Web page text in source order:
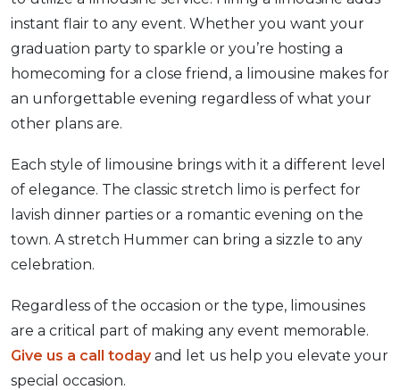
instant flair to any event. Whether you want your
graduation party to sparkle or you’re hosting a
homecoming for a close friend, a limousine makes for
an unforgettable evening regardless of what your
other plans are.
Each style of limousine brings with it a different level
of elegance. The classic stretch limo is perfect for
lavish dinner parties or a romantic evening on the
town. A stretch Hummer can bring a sizzle to any
celebration.
Regardless of the occasion or the type, limousines
are a critical part of making any event memorable.
Give us a call todayand let us help you elevate your
special occasion.